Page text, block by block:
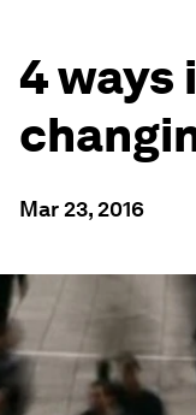
4 ways
Mar 23, 2016